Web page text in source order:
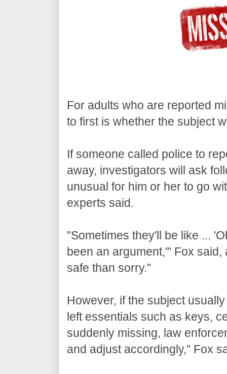
For adults who are reported
to first is whether the subject
If someone called police to
away, investigators will ask
unusual for him or her to go
experts said.
"Sometimes they'll be like ...
been an argument,'" Fox
safe than sorry."
However, if the subject
left essentials such as keys,
suddenly missing, law
and adjust accordingly," Fox